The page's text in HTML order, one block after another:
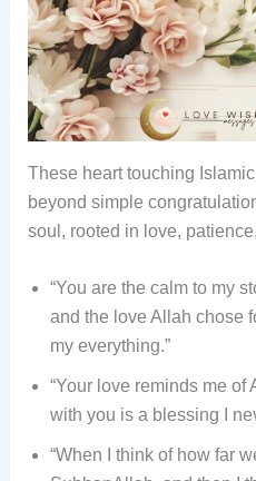
These heart touching
beyond simple
soul, rooted in love,
“You are the calm to my
and the love Allah chose
my everything.”
“Your love reminds me of
with you is a blessing I
“When I think of how far